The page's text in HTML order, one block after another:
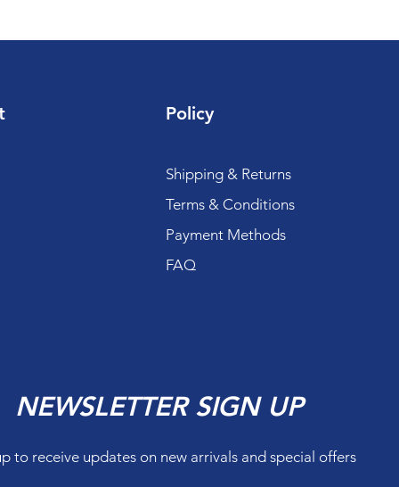
Policy
Shipping & Returns
Terms & Conditions
Payment Methods
FAQ
NEWSLETTER SIGN UP
to receive updates on new arrivals and special offers